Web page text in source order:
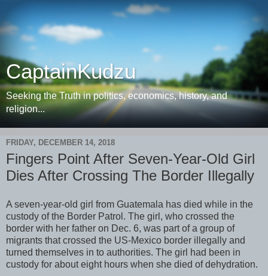
CaptainKudzu
Seeking the Truth in politics, economics, history, and
religion...
FRIDAY, DECEMBER 14, 2018
Fingers Point After Seven-Year-Old Girl
Dies After Crossing The Border Illegally
A seven-year-old girl from Guatemala has died while in the
custody of the Border Patrol. The girl, who crossed the
border with her father on Dec. 6, was part of a group of
migrants that crossed the US-Mexico border illegally and
turned themselves in to authorities. The girl had been in
custody for about eight hours when she died of dehydration.